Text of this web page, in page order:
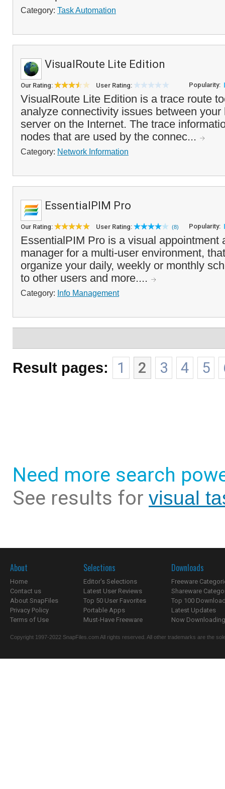
Category: Task Automation
VisualRoute Lite Edition
Our Rating: User Rating: Popularity:
VisualRoute Lite Edition is a trace route
analyze connectivity issues between your
server on the Internet. The trace
nodes that are used by the connec...
Category: Network Information
EssentialPIM Pro
Our Rating: User Rating: (8) Popularity:
EssentialPIM Pro is a visual appointment
manager for a multi-user environment,
organize your daily, weekly or monthly
to other users and more....
Category: Info Management
Result pages: 1 2 3 4 5
Need more search
See results for visual
About
Home
Contact us
About SnapFiles
Privacy Policy
Terms of Use
Selections
Editor's Selections
Latest User Reviews
Top 50 User Favorites
Portable Apps
Must-Have Freeware
Downloads
Freeware
Shareware
Top 100
Latest Updates
Now
Copyright 1997-2022 SnapFiles.com All rights reserved. All other trademarks are the